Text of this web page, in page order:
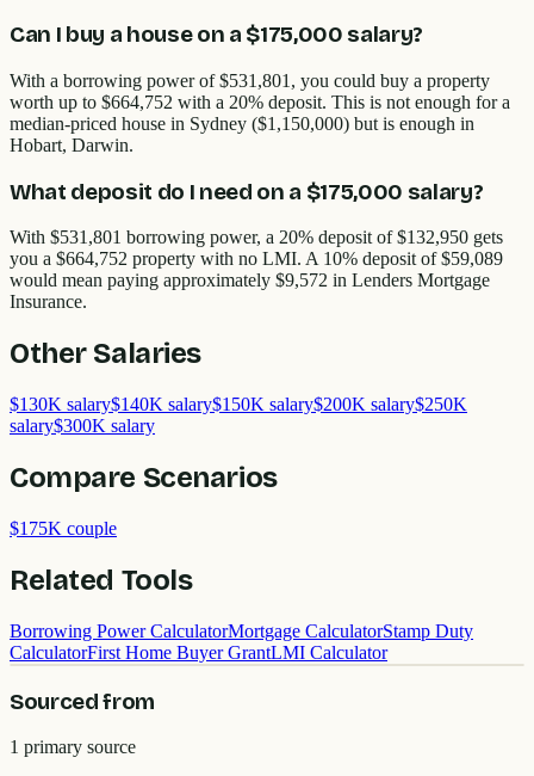
Can I buy a house on a $175,000 salary?
With a borrowing power of $531,801, you could buy a property
worth up to $664,752 with a 20% deposit. This is not enough for a
median-priced house in Sydney ($1,150,000) but is enough in
Hobart, Darwin.
What deposit do I need on a $175,000 salary?
With $531,801 borrowing power, a 20% deposit of $132,950 gets
you a $664,752 property with no LMI. A 10% deposit of $59,089
would mean paying approximately $9,572 in Lenders Mortgage
Insurance.
Other Salaries
$130K salary$140K salary$150K salary$200K salary$250K
salary$300K salary
Compare Scenarios
$175K couple
Related Tools
Borrowing Power CalculatorMortgage CalculatorStamp Duty
CalculatorFirst Home Buyer GrantLMI Calculator
Sourced from
1 primary source